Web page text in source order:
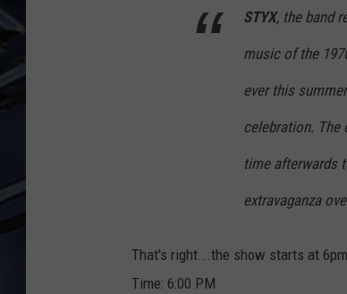
STYX, the band
music of the
everthis summer
celebration. The
time afterwards
extravaganza
That's right...the show starts at
Time: 6:00 PM